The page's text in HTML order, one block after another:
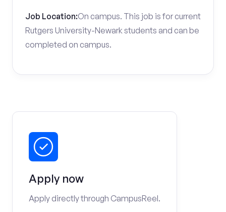
Job Location:On campus. This job is for current
Rutgers University-Newark students and can be
completed on campus.
Apply now
Apply directly through CampusReel.